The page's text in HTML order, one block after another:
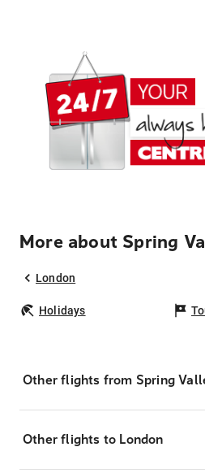
More about Spring
London
Holidays
Other flights from Spring
Other flights to London